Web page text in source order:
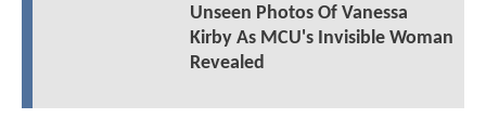
Unseen Photos Of Vanessa
Kirby As MCU's Invisible Woman
Revealed